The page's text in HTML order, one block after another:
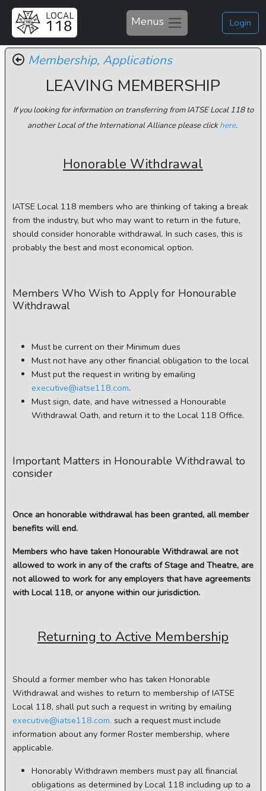
Menus Login
Membership, Applications
LEAVING MEMBERSHIP
If you looking for information on transferring from IATSE Local 118 to
another Local of the International Alliance please clickhere.
Honorable Withdrawal
IATSE Local 118 members who are thinking of taking a break
from the industry, but who may want to return in the future,
should consider honorable withdrawal. In such cases, this is
probably the best and most economical option.
Members Who Wish to Apply for Honourable
Withdrawal
Must be current on their Minimum dues
Must not have any other financial obligation to the local
Must put the request in writing by emailing
executive@iatse118.com.
Must sign, date, and have witnessed a Honourable
Withdrawal Oath, and return it to the Local 118 Office.
Important Matters in Honourable Withdrawal to
consider
Once an honorable withdrawal has been granted, all member
benefits will end.
Members who have taken Honourable Withdrawal are not
allowed to work in any of the crafts of Stage and Theatre, are
not allowed to work for any employers that have agreements
with Local 118, or anyone within our jurisdiction.
Returning to Active Membership
Should a former member who has taken Honorable
Withdrawal and wishes to return to membership of IATSE
Local 118, shall put such a request in writing by emailing
executive@iatse118.com. such a request must include
information about any former Roster membership, where
applicable.
Honorably Withdrawn members must pay all financial
obligations as determined by Local 118 including up to a